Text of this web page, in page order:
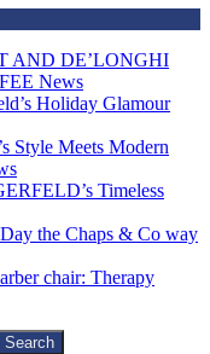
AND DE’LONGHI
News
Holiday Glamour
Style Meets Modern
Timeless
the Chaps & Co way
chair: Therapy